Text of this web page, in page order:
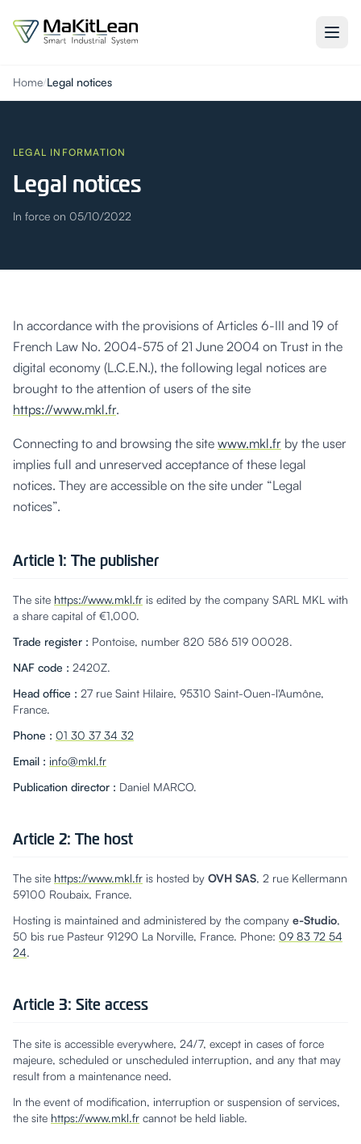
Home/Legal notices
LEGAL INFORMATION
Legal notices
In force on 05/10/2022
In accordance with the provisions of Articles 6-III and 19 of
French Law No. 2004-575 of 21 June 2004 on Trust in the
digital economy (L.C.E.N.), the following legal notices are
brought to the attention of users of the site
https://www.mkl.fr.
Connecting to and browsing the site www.mkl.fr by the user
implies full and unreserved acceptance of these legal
notices. They are accessible on the site under “Legal
notices”.
Article 1: The publisher
The site https://www.mkl.fr is edited by the company SARL MKL with
a share capital of €1,000.
Trade register : Pontoise, number 820 586 519 00028.
NAF code : 2420Z.
Head office : 27 rue Saint Hilaire, 95310 Saint-Ouen-l'Aumône,
France.
Phone : 01 30 37 34 32
Email : info@mkl.fr
Publication director : Daniel MARCO.
Article 2: The host
The site https://www.mkl.fr is hosted by OVH SAS, 2 rue Kellermann
59100 Roubaix, France.
Hosting is maintained and administered by the company e-Studio,
50 bis rue Pasteur 91290 La Norville, France. Phone: 09 83 72 54
24.
Article 3: Site access
The site is accessible everywhere, 24/7, except in cases of force
majeure, scheduled or unscheduled interruption, and any that may
result from a maintenance need.
In the event of modification, interruption or suspension of services,
the site https://www.mkl.fr cannot be held liable.